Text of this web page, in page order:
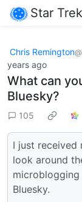
Star
Chris Remington
years ago
What can
Bluesky?
105
I just
look around
microblogging
Bluesky.